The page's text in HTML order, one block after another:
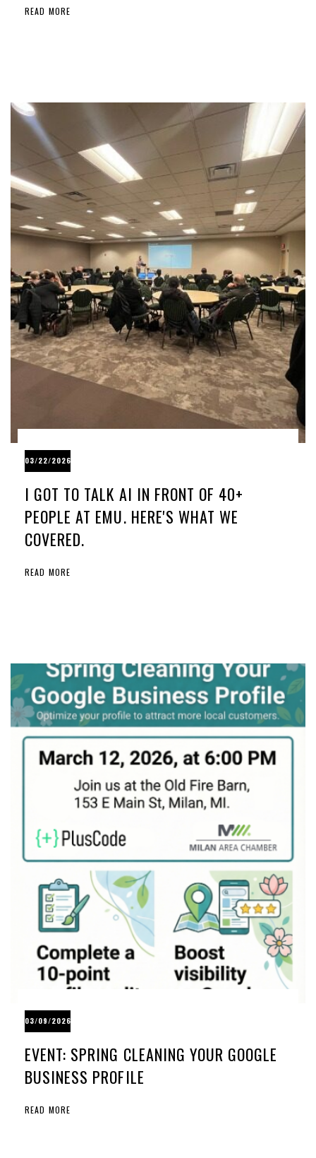
READ MORE
03/22/2026
I GOT TO TALK AI IN FRONT OF 40+
PEOPLE AT EMU. HERE'S WHAT WE
COVERED.
READ MORE
03/09/2026
EVENT: SPRING CLEANING YOUR GOOGLE
BUSINESS PROFILE
READ MORE